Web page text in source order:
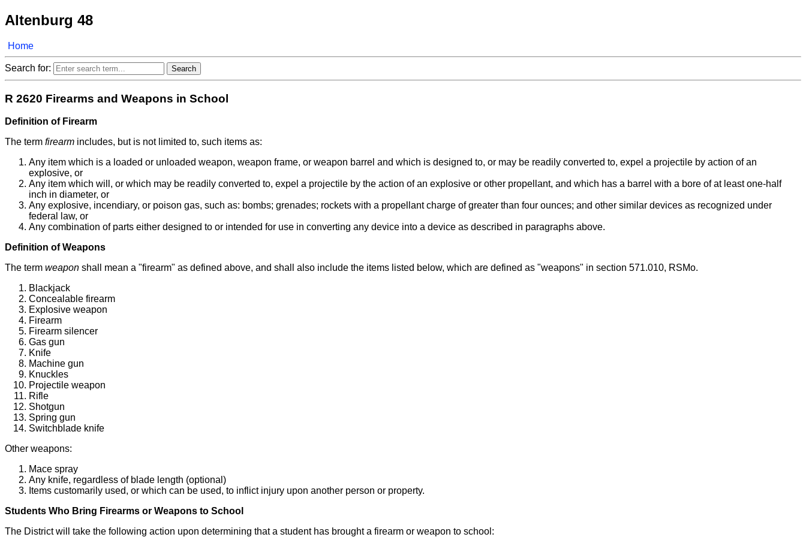
Altenburg 48
Home
Search for:
R 2620 Firearms and Weapons in School
Definition of Firearm
The term firearm includes, but is not limited to, such items as:
Any item which is a loaded or unloaded weapon, weapon frame, or weapon barrel and which is designed to, or may be readily converted to, expel a projectile by action of an
explosive, or
Any item which will, or which may be readily converted to, expel a projectile by the action of an explosive or other propellant, and which has a barrel with a bore of at least one-half
inch in diameter, or
Any explosive, incendiary, or poison gas, such as: bombs; grenades; rockets with a propellant charge of greater than four ounces; and other similar devices as recognized under
federal law, or
Any combination of parts either designed to or intended for use in converting any device into a device as described in paragraphs above.
Definition of Weapons
The term weapon shall mean a "firearm" as defined above, and shall also include the items listed below, which are defined as "weapons" in section 571.010, RSMo.
Blackjack
Concealable firearm
Explosive weapon
Firearm
Firearm silencer
Gas gun
Knife
Machine gun
Knuckles
Projectile weapon
Rifle
Shotgun
Spring gun
Switchblade knife
Other weapons:
Mace spray
Any knife, regardless of blade length (optional)
Items customarily used, or which can be used, to inflict injury upon another person or property.
Students Who Bring Firearms or Weapons to School
The District will take the following action upon determining that a student has brought a firearm or weapon to school: